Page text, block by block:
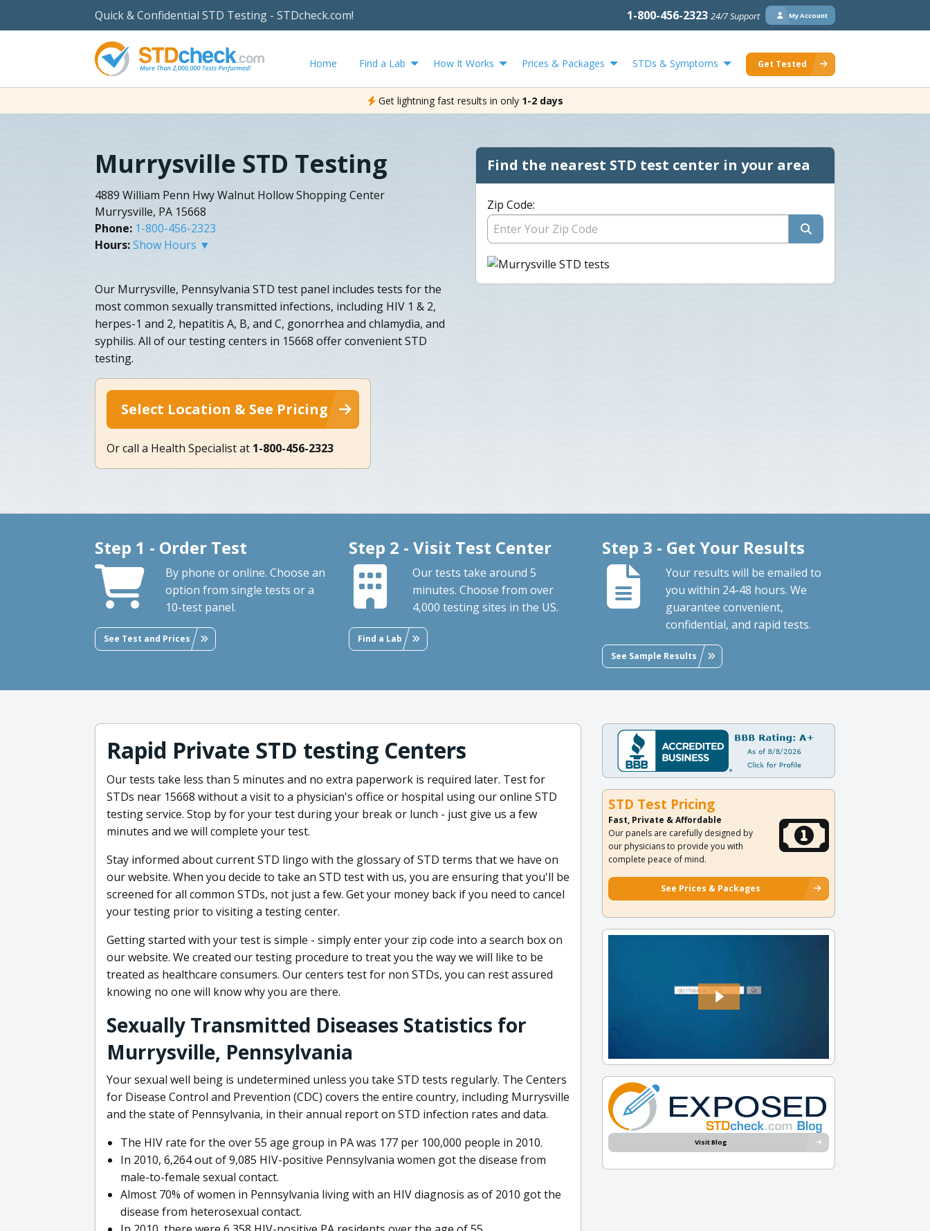
Quick & Confidential STD Testing - STDcheck.com! 1-800-456-2323 24/7 Support My Account
Home Find a Lab How It Works Prices & Packages STDs & Symptoms Get Tested
Get lightning fast results in only 1-2 days
Murrysville STD Testing
4889 William Penn Hwy Walnut Hollow Shopping Center
Murrysville, PA 15668
Phone: 1-800-456-2323
Hours:Show Hours ▼
Our Murrysville, Pennsylvania STD test panel includes tests for the
most common sexually transmitted infections, including HIV 1 & 2,
herpes-1 and 2, hepatitis A, B, and C, gonorrhea and chlamydia, and
syphilis. All of our testing centers in 15668 offer convenient STD
testing.
Select Location & See Pricing
Or call a Health Specialist at 1-800-456-2323
Find the nearest STD test center in your area
Zip Code:
Step 1 - Order Test
By phone or online. Choose an
option from single tests or a
10-test panel.
See Test and Prices
Step 2 - Visit Test Center
Our tests take around 5
minutes. Choose from over
4,000 testing sites in the US.
Find a Lab
Step 3 - Get Your Results
Your results will be emailed to
you within 24-48 hours. We
guarantee convenient,
confidential, and rapid tests.
See Sample Results
Rapid Private STD testing Centers
Our tests take less than 5 minutes and no extra paperwork is required later. Test for
STDs near 15668 without a visit to a physician's office or hospital using our online STD
testing service. Stop by for your test during your break or lunch - just give us a few
minutes and we will complete your test.
Stay informed about current STD lingo with the glossary of STD terms that we have on
our website. When you decide to take an STD test with us, you are ensuring that you'll be
screened for all common STDs, not just a few. Get your money back if you need to cancel
your testing prior to visiting a testing center.
Getting started with your test is simple - simply enter your zip code into a search box on
our website. We created our testing procedure to treat you the way we will like to be
treated as healthcare consumers. Our centers test for non STDs, you can rest assured
knowing no one will know why you are there.
Sexually Transmitted Diseases Statistics for
Murrysville, Pennsylvania
Your sexual well being is undetermined unless you take STD tests regularly. The Centers
for Disease Control and Prevention (CDC) covers the entire country, including Murrysville
and the state of Pennsylvania, in their annual report on STD infection rates and data.
The HIV rate for the over 55 age group in PA was 177 per 100,000 people in 2010.
In 2010, 6,264 out of 9,085 HIV-positive Pennsylvania women got the disease from
male-to-female sexual contact.
Almost 70% of women in Pennsylvania living with an HIV diagnosis as of 2010 got the
disease from heterosexual contact.
STD Test Pricing
Fast, Private & Affordable
Our panels are carefully designed by
our physicians to provide you with
complete peace of mind.
See Prices & Packages
Visit Blog